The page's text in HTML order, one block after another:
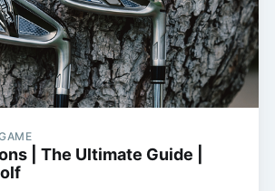
| The Ultimate Guide |